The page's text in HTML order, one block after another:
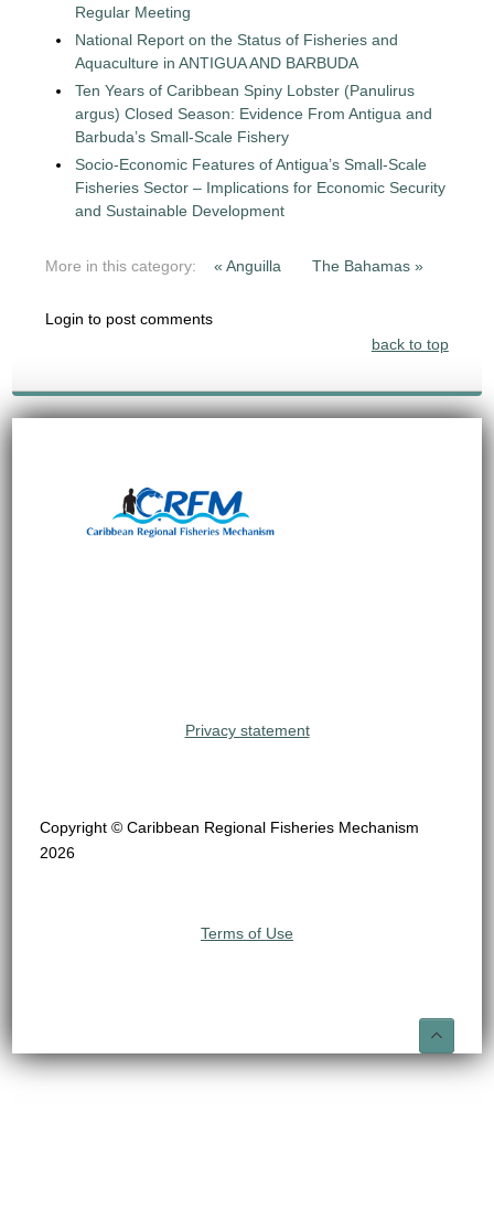
Regular Meeting
National Report on the Status of Fisheries and
Aquaculture in ANTIGUA AND BARBUDA
Ten Years of Caribbean Spiny Lobster (Panulirus
argus) Closed Season: Evidence From Antigua and
Barbuda’s Small-Scale Fishery
Socio-Economic Features of Antigua’s Small-Scale
Fisheries Sector – Implications for Economic Security
and Sustainable Development
More in this category: « Anguilla The Bahamas »
Login to post comments
back to top
Privacy statement
Copyright © Caribbean Regional Fisheries Mechanism
2026
Terms of Use